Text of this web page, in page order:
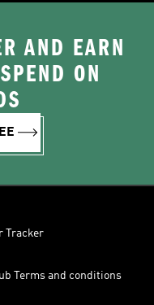
AND EARN
ON
Tracker
Terms and conditions